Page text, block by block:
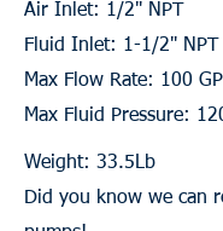
Air Inlet: 1/2" NPT
Fluid Inlet: 1-1/2" NPT
Max Flow Rate: 100
Max Fluid Pressure:
Weight: 33.5Lb
Did you know we can